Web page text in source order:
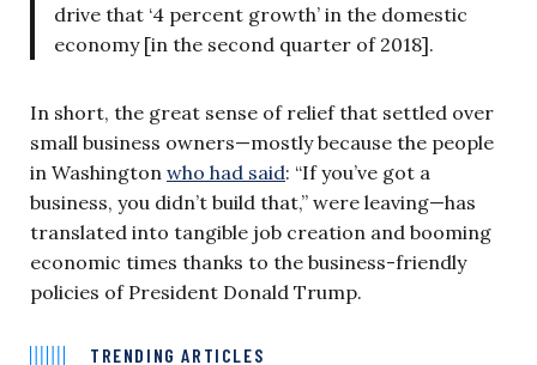
drive that ‘4 percent growth’ in the domestic
economy [in the second quarter of 2018].
In short, the great sense of relief that settled over
small business owners—mostly because the people
in Washington who had said: “If you’ve got a
business, you didn’t build that,” were leaving—has
translated into tangible job creation and booming
economic times thanks to the business-friendly
policies of President Donald Trump.
TRENDING ARTICLES